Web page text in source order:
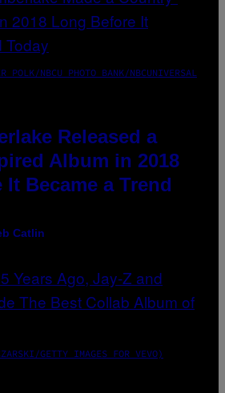
POLK/NBCU PHOTO BANK/NBCUNIVERSAL
Released a
Album in 2018
Became a Trend
Catlin
GETTY IMAGES FOR VEVO)